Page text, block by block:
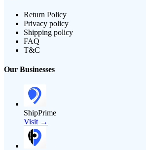
Return Policy
Privacy policy
Shipping policy
FAQ
T&C
Our Businesses
ShipPrime
Visit →